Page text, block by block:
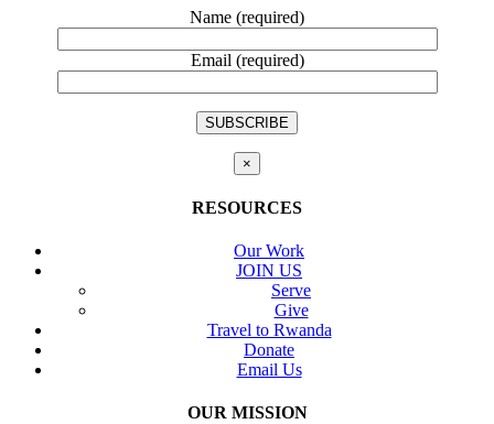
Name (required)
Email (required)
×
RESOURCES
Our Work
JOIN US
Serve
Give
Travel to Rwanda
Donate
Email Us
OUR MISSION